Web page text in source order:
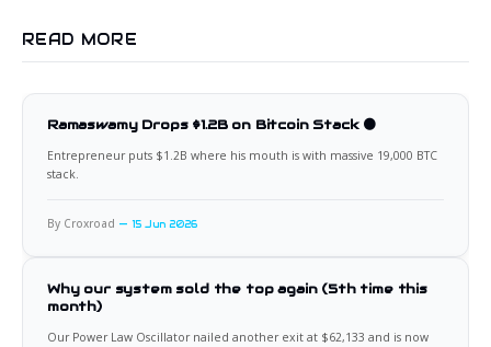
READ MORE
Ramaswamy Drops $1.2B on Bitcoin Stack 🟠
Entrepreneur puts $1.2B where his mouth is with massive 19,000 BTC
stack.
By Croxroad 15 Jun 2026
Why our system sold the top again (5th time this
month)
Our Power Law Oscillator nailed another exit at $62,133 and is now